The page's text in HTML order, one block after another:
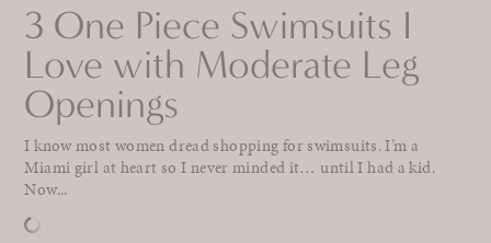
3 One Piece Swimsuits I
Love with Moderate Leg
Openings
I know most women dread shopping for swimsuits. I’m a
Miami girl at heart so I never minded it… until I had a kid.
Now...